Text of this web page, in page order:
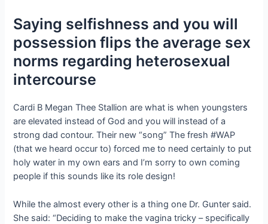
Saying selfishness and you will
possession flips the average sex
norms regarding heterosexual
intercourse
Cardi B Megan Thee Stallion are what is when youngsters
are elevated instead of God and you will instead of a
strong dad contour. Their new “song” The fresh #WAP
(that we heard occur to) forced me to need certainly to put
holy water in my own ears and I’m sorry to own coming
people if this sounds like its role design!
While the almost every other is a thing one Dr. Gunter said.
She said: “Deciding to make the vagina tricky – specifically